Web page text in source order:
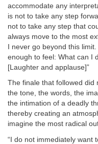
accommodate any
is not to take any step
not to take any step that
always move to the most
I never go beyond this
enough to feel: What can I
[Laughter and applause]”
The finale that followed did
the tone, the words, the
the intimation of a deadly
thereby creating an
imagine the most radical
“I do not immediately want